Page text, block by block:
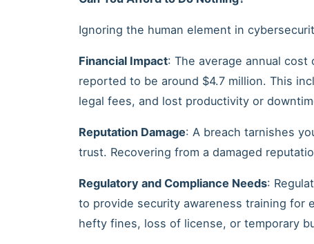
Ignoring the human element in
Financial Impact: The average annual
reported to be around $4.7 million. This
legal fees, and lost productivity or
Reputation Damage: A breach tarnishes
trust. Recovering from a damaged
Regulatory and Compliance Needs:
to provide security awareness training for
hefty fines, loss of license, or temporary